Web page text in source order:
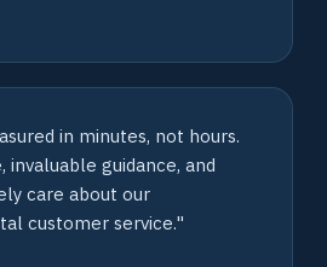
in minutes, not hours.
invaluable guidance, and
care about our
customer service."